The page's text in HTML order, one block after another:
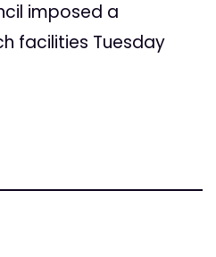
imposed a
facilities Tuesday